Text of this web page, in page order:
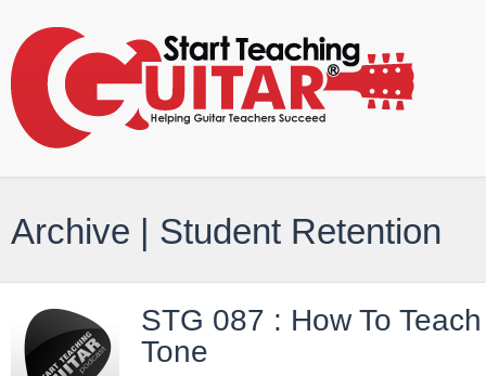
Archive | Student Retention
STG 087 : How To
Tone